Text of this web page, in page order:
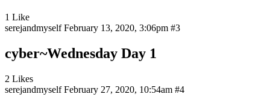
1 Like
serejandmyself February 13, 2020, 3:06pm #3
cyber~Wednesday Day 1
2 Likes
serejandmyself February 27, 2020, 10:54am #4